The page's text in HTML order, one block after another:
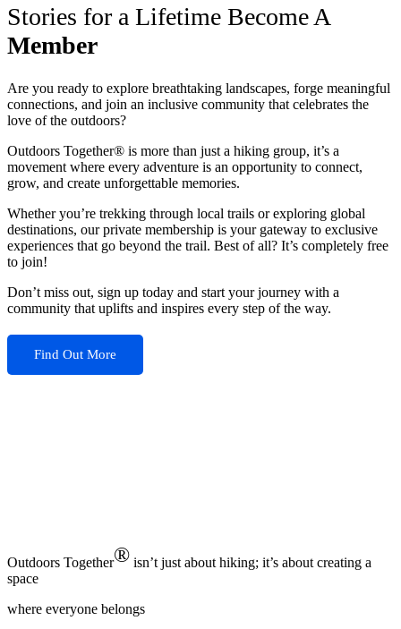
Stories for a Lifetime Become A
Member
Are you ready to explore breathtaking landscapes, forge meaningful
connections, and join an inclusive community that celebrates the
love of the outdoors?
Outdoors Together® is more than just a hiking group, it’s a
movement where every adventure is an opportunity to connect,
grow, and create unforgettable memories.
Whether you’re trekking through local trails or exploring global
destinations, our private membership is your gateway to exclusive
experiences that go beyond the trail. Best of all? It’s completely free
to join!
Don’t miss out, sign up today and start your journey with a
community that uplifts and inspires every step of the way.
Find Out More
Outdoors Together® isn’t just about hiking; it’s about creating a
space
where everyone belongs